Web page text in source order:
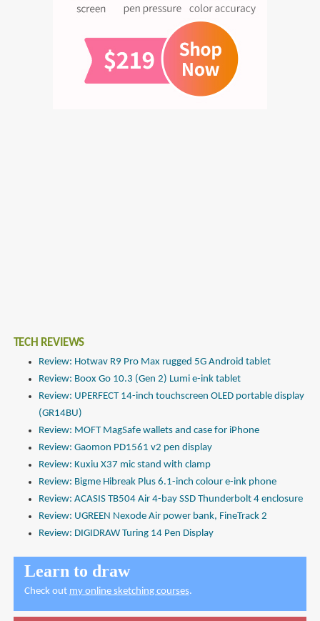
TECH REVIEWS
Review: Hotwav R9 Pro Max rugged 5G Android tablet
Review: Boox Go 10.3 (Gen 2) Lumi e-ink tablet
Review: UPERFECT 14-inch touchscreen OLED portable display
(GR14BU)
Review: MOFT MagSafe wallets and case for iPhone
Review: Gaomon PD1561 v2 pen display
Review: Kuxiu X37 mic stand with clamp
Review: Bigme Hibreak Plus 6.1-inch colour e-ink phone
Review: ACASIS TB504 Air 4-bay SSD Thunderbolt 4 enclosure
Review: UGREEN Nexode Air power bank, FineTrack 2
Review: DIGIDRAW Turing 14 Pen Display
Learn to draw
Check out my online sketching courses.